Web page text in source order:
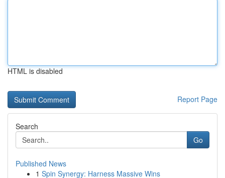
HTML is disabled
Report Page
Search
Go
Published News
1 Spin Synergy: Harness Massive Wins